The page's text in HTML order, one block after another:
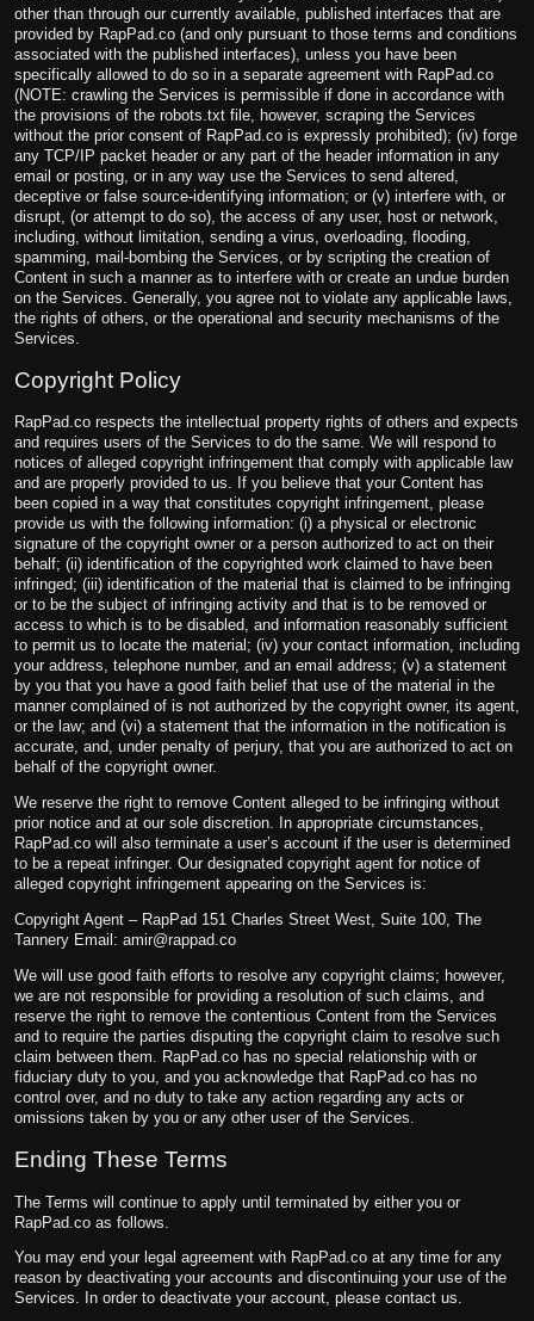
other than through our currently available, published interfaces that are
provided by RapPad.co (and only pursuant to those terms and conditions
associated with the published interfaces), unless you have been
specifically allowed to do so in a separate agreement with RapPad.co
(NOTE: crawling the Services is permissible if done in accordance with
the provisions of the robots.txt file, however, scraping the Services
without the prior consent of RapPad.co is expressly prohibited); (iv) forge
any TCP/IP packet header or any part of the header information in any
email or posting, or in any way use the Services to send altered,
deceptive or false source-identifying information; or (v) interfere with, or
disrupt, (or attempt to do so), the access of any user, host or network,
including, without limitation, sending a virus, overloading, flooding,
spamming, mail-bombing the Services, or by scripting the creation of
Content in such a manner as to interfere with or create an undue burden
on the Services. Generally, you agree not to violate any applicable laws,
the rights of others, or the operational and security mechanisms of the
Services.
Copyright Policy
RapPad.co respects the intellectual property rights of others and expects
and requires users of the Services to do the same. We will respond to
notices of alleged copyright infringement that comply with applicable law
and are properly provided to us. If you believe that your Content has
been copied in a way that constitutes copyright infringement, please
provide us with the following information: (i) a physical or electronic
signature of the copyright owner or a person authorized to act on their
behalf; (ii) identification of the copyrighted work claimed to have been
infringed; (iii) identification of the material that is claimed to be infringing
or to be the subject of infringing activity and that is to be removed or
access to which is to be disabled, and information reasonably sufficient
to permit us to locate the material; (iv) your contact information, including
your address, telephone number, and an email address; (v) a statement
by you that you have a good faith belief that use of the material in the
manner complained of is not authorized by the copyright owner, its agent,
or the law; and (vi) a statement that the information in the notification is
accurate, and, under penalty of perjury, that you are authorized to act on
behalf of the copyright owner.
We reserve the right to remove Content alleged to be infringing without
prior notice and at our sole discretion. In appropriate circumstances,
RapPad.co will also terminate a user’s account if the user is determined
to be a repeat infringer. Our designated copyright agent for notice of
alleged copyright infringement appearing on the Services is:
Copyright Agent – RapPad 151 Charles Street West, Suite 100, The
Tannery Email: amir@rappad.co
We will use good faith efforts to resolve any copyright claims; however,
we are not responsible for providing a resolution of such claims, and
reserve the right to remove the contentious Content from the Services
and to require the parties disputing the copyright claim to resolve such
claim between them. RapPad.co has no special relationship with or
fiduciary duty to you, and you acknowledge that RapPad.co has no
control over, and no duty to take any action regarding any acts or
omissions taken by you or any other user of the Services.
Ending These Terms
The Terms will continue to apply until terminated by either you or
RapPad.co as follows.
You may end your legal agreement with RapPad.co at any time for any
reason by deactivating your accounts and discontinuing your use of the
Services. In order to deactivate your account, please contact us.